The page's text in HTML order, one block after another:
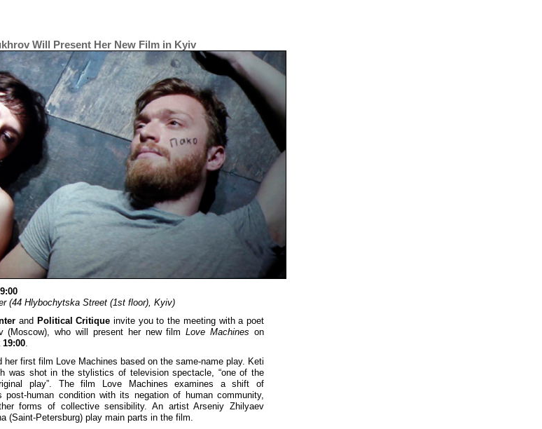
Will Present Her New Film in Kyiv
(44 Hlybochytska Street (1st floor), Kyiv)
and Political Critique invite you to the meeting with a poet
(Moscow), who will present her new filmLove Machines on
.
her first film Love Machines based on the same-name play. Keti
was shot in the stylistics of television spectacle, “one of the
play”. The film Love Machines examines a shift of
post-human condition with its negation of human community,
forms of collective sensibility. An artist Arseniy Zhilyaev
(Saint-Petersburg) play main parts in the film.